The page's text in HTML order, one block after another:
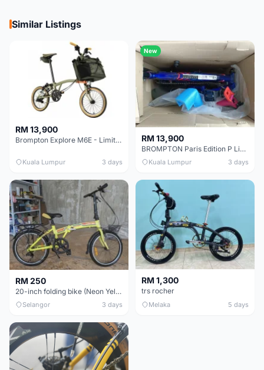
Similar Listings
RM 13,900
Brompton Explore M6E - Limited edition - EXCELLENT CONDITION - Like New
Kuala Lumpur 3 days
New
RM 13,900
BROMPTON Paris Edition P Line 12 Speed, Titanium Fork & Triangle, Light & Brooks C17 - Brand New
Kuala Lumpur 3 days
RM 250
20-inch folding bike (Neon Yellow-Green)
Selangor 3 days
RM 1,300
trs rocher
Melaka 5 days